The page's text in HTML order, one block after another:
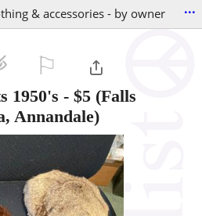
& accessories - by owner ...
1950's - $5 (Falls
Annandale)